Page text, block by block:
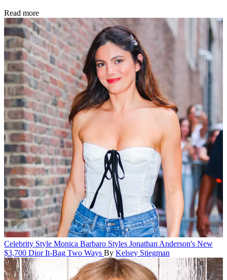
Read more
Celebrity Style Monica Barbaro Styles Jonathan Anderson's New
$3,700 Dior It-Bag Two Ways By Kelsey Stiegman